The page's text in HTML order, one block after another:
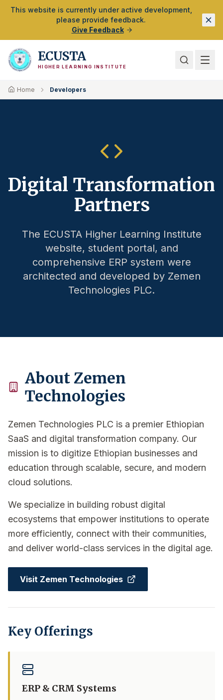
Skip to Main Content
This website is currently under active development,
please provide feedback.
Give Feedback
ECUSTA
HIGHER LEARNING INSTITUTE
Home Developers
Digital Transformation
Partners
The ECUSTA Higher Learning Institute
website, student portal, and
comprehensive ERP system were
architected and developed by Zemen
Technologies PLC.
About Zemen
Technologies
Zemen Technologies PLC is a premier Ethiopian
SaaS and digital transformation company. Our
mission is to digitize Ethiopian businesses and
education through scalable, secure, and modern
cloud solutions.
We specialize in building robust digital
ecosystems that empower institutions to operate
more efficiently, connect with their communities,
and deliver world-class services in the digital age.
Visit Zemen Technologies
Key Offerings
ERP & CRM Systems